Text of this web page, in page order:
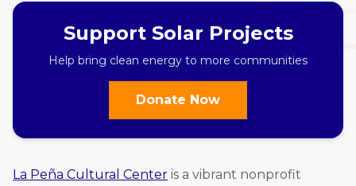
Support Solar Projects
Help bring clean energy to more communities
Donate Now
La Peña Cultural Center is a vibrant nonprofit